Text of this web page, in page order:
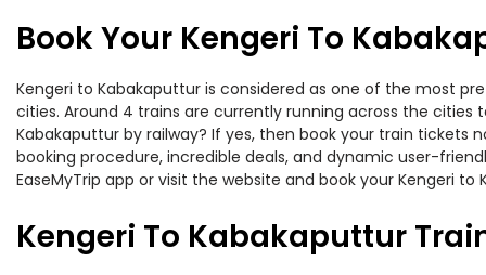
Book Your Kengeri To
Kengeri to Kabakaputtur is considered as one of the most
cities. Around 4 trains are currently running across the
Kabakaputtur by railway? If yes, then book your train tickets
booking procedure, incredible deals, and dynamic user-
EaseMyTrip app or visit the website and book your Kengeri
Kengeri To Kabakaputtur